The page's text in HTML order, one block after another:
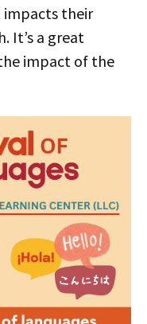
impacts their
It’s a great
impact of the